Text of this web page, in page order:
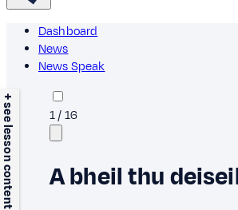
Dashboard
News
News Speak
+ see lesson content 1/16
A bheil thu